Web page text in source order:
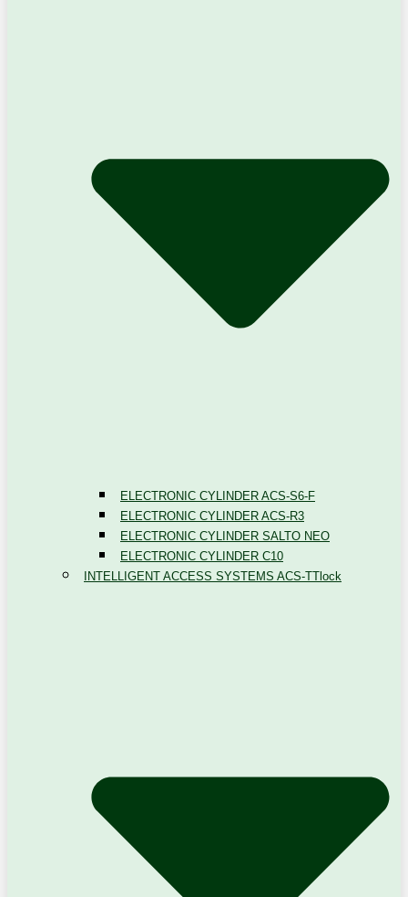
ELECTRONIC CYLINDER ACS-S6-F
ELECTRONIC CYLINDER ACS-R3
ELECTRONIC CYLINDER SALTO NEO
ELECTRONIC CYLINDER C10
INTELLIGENT ACCESS SYSTEMS ACS-TTlock